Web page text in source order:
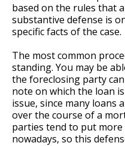
based on the rules that
substantive defense is
specific facts of the case.
The most common
standing. You may be
the foreclosing party
note on which the loan
issue, since many loans
over the course of a
parties tend to put
nowadays, so this